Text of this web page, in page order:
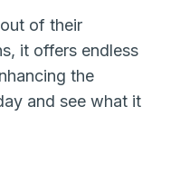
of their
it offers endless
the
and see what it